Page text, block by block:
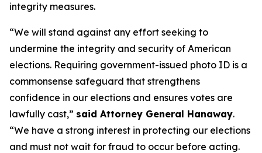
integrity measures.
“We will stand against any effort seeking to
undermine the integrity and security of American
elections. Requiring government-issued photo ID is a
commonsense safeguard that strengthens
confidence in our elections and ensures votes are
lawfully cast,” said Attorney General Hanaway.
“We have a strong interest in protecting our elections
and must not wait for fraud to occur before acting.